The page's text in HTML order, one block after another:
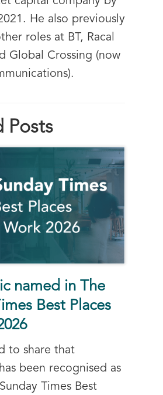
He also previously
roles at BT, Racal
Global Crossing (now
Posts
named in The
Best Places
to share that
been recognised as
Times Best